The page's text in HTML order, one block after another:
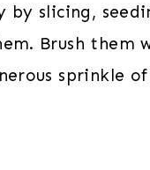
by slicing,
Brush them
sprinkle